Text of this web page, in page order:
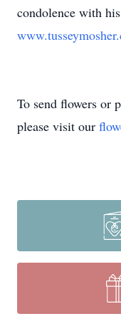
condolence with
To send flowers or
please visit our